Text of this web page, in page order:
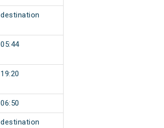
destination
05:44
19:20
06:50
destination